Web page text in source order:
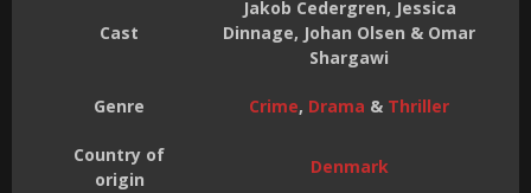
Cast
Jakob Cedergren, Jessica
Dinnage, Johan Olsen & Omar
Shargawi
Genre Crime, Drama & Thriller
Country of
origin
Denmark